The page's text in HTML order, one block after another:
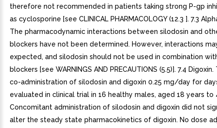
therefore not recommended in patients taking strong P-gp
as cyclosporine [see CLINICAL PHARMACOLOGY (12.3 ]. 7.3
The pharmacodynamic interactions between silodosin and
blockers have not been determined. However, interactions
expected, and silodosin should not be used in combination
blockers [see WARNINGS AND PRECAUTIONS (5.5)]. 7.4
co-administration of silodosin and digoxin 0.25 mg/day for
evaluated in clinical trial in 16 healthy males, aged 18 years to
Concomitant administration of silodosin and digoxin did not
alter the steady state pharmacokinetics of digoxin. No dose